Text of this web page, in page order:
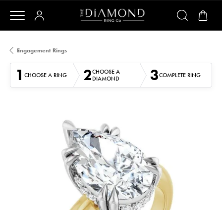
Engagement Rings
1 CHOOSE A RING 2CHOOSE A
DIAMOND
3COMPLETE RING